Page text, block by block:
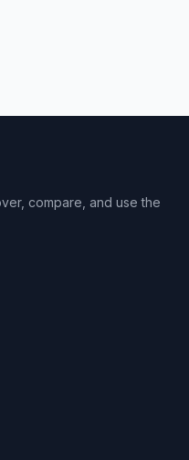
compare, and use the